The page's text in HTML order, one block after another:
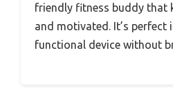
friendly fitness buddy that
and motivated. It’s perfect
functional device without